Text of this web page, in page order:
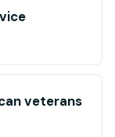
veterans